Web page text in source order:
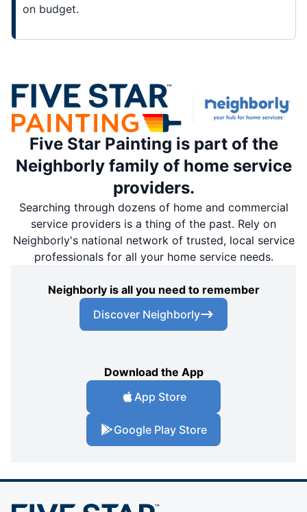
on budget.
Five Star Painting is part of the
Neighborly family of home service
providers.
Searching through dozens of home and commercial
service providers is a thing of the past. Rely on
Neighborly's national network of trusted, local service
professionals for all your home service needs.
Neighborly is all you need to remember
Discover Neighborly
Download the App
App Store
Google Play Store